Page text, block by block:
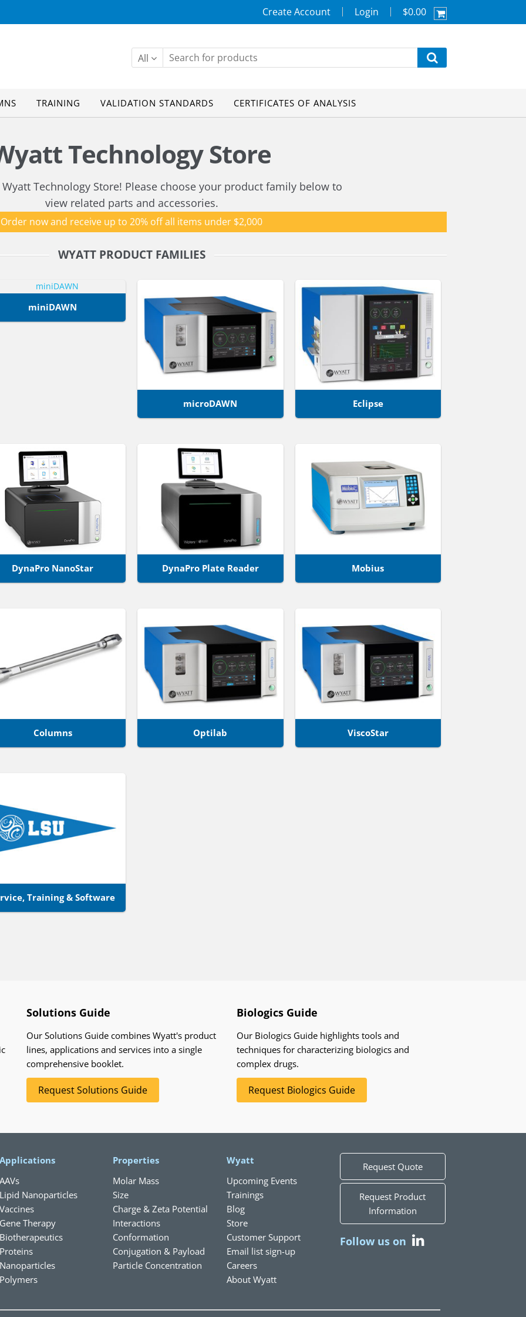
$0.00
Login
Create Account
All
TRAINING VALIDATION STANDARDS CERTIFICATES OF ANALYSIS
Technology Store
Technology Store! Please choose your product family below to
view related parts and accessories.
Order now and receive up to 20% off all items under $2,000
WYATT PRODUCT FAMILIES
miniDAWN
microDAWN Eclipse
DynaPro NanoStar DynaPro Plate Reader Mobius
Columns Optilab ViscoStar
Training & Software
Solutions Guide
Our Solutions Guide combines Wyatt's product
lines, applications and services into a single
comprehensive booklet.
Request Solutions Guide
Biologics Guide
Our Biologics Guide highlights tools and
techniques for characterizing biologics and
complex drugs.
Request Biologics Guide
Applications
AAVs
Lipid Nanoparticles
Vaccines
Gene Therapy
Biotherapeutics
Proteins
Nanoparticles
Polymers
Properties
Molar Mass
Size
Charge & Zeta Potential
Interactions
Conformation
Conjugation & Payload
Particle Concentration
Wyatt
Upcoming Events
Trainings
Blog
Store
Customer Support
Email list sign-up
Careers
About Wyatt
Request Quote
Request Product
Information
Follow us on